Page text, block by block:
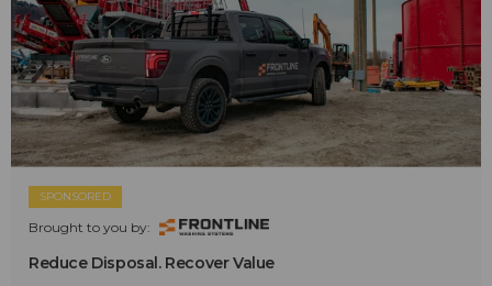
SPONSORED
Brought to you by:
Reduce Disposal. Recover Value